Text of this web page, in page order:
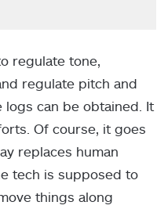
regulate tone,
regulate pitch and
logs can be obtained. It
Of course, it goes
replaces human
tech is supposed to
things along